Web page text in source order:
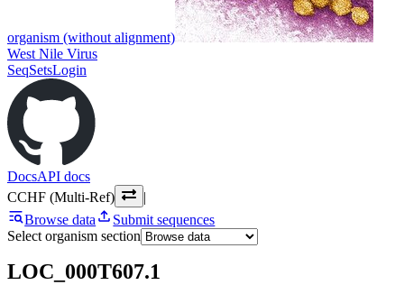
organism (without alignment)
West Nile Virus
SeqSetsLogin
DocsAPI docs
CCHF (Multi-Ref)
|
Browse data
Submit sequences
Select organism section
LOC_000T607.1